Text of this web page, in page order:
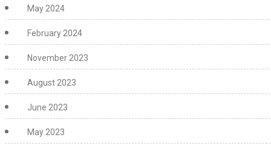
May 2024
February 2024
November 2023
August 2023
June 2023
May 2023